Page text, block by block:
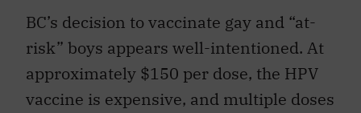
BC’s decision to vaccinate gay and “at-
risk” boys appears well-intentioned. At
approximately $150 per dose, the HPV
vaccine is expensive, and multiple doses